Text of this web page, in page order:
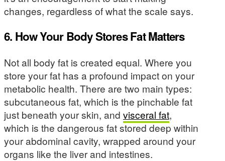
changes, regardless of what the scale says.
6. How Your Body Stores Fat Matters
Not all body fat is created equal. Where you
store your fat has a profound impact on your
metabolic health. There are two main types:
subcutaneous fat, which is the pinchable fat
just beneath your skin, and visceral fat,
which is the dangerous fat stored deep within
your abdominal cavity, wrapped around your
organs like the liver and intestines.